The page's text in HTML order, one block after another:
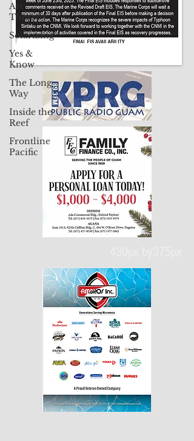
Art
Therapy
Solarizing
Yes &
Know
The Long
Way
Inside the
Reef
Frontline
Pacific
430px by375px